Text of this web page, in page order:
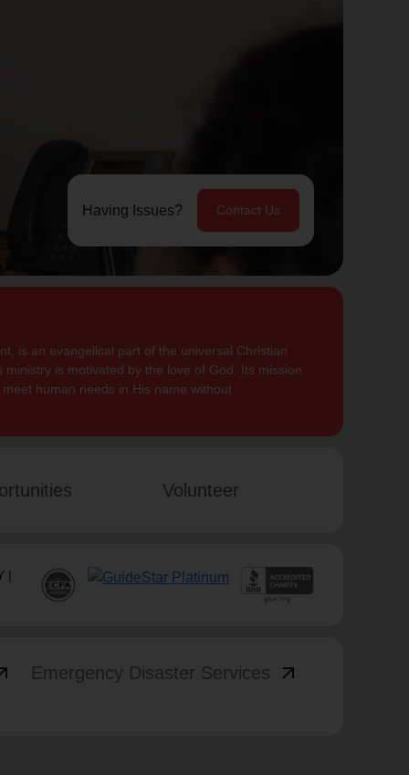
Having Issues? Contact Us
is an evangelical part of the universal Christian
is motivated by the love of God. Its mission
human needs in His name without
Volunteer
|
Emergency Disaster Services arrow_outward